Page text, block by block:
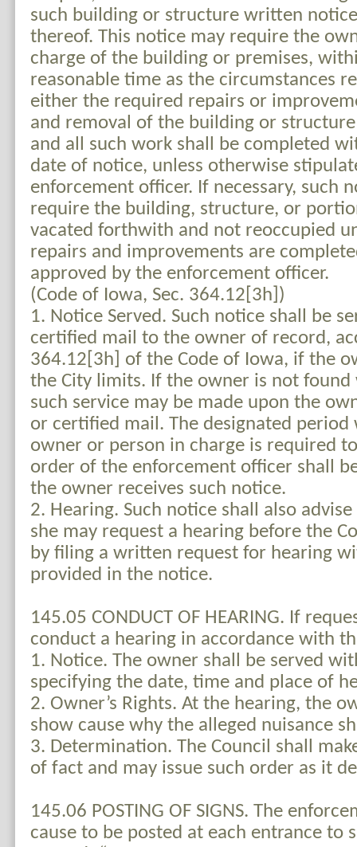
such building or structure written
thereof. This notice may require the
charge of the building or premises,
reasonable time as the circumstances
either the required repairs or
and removal of the building or
and all such work shall be completed
date of notice, unless otherwise
enforcement officer. If necessary, such
require the building, structure, or
vacated forthwith and not reoccupied
repairs and improvements are
approved by the enforcement officer.
(Code of Iowa, Sec. 364.12[3h])
1. Notice Served. Such notice shall be
certified mail to the owner of record,
364.12[3h] of the Code of Iowa, if the
the City limits. If the owner is not
such service may be made upon the
or certified mail. The designated
owner or person in charge is required
order of the enforcement officer shall
the owner receives such notice.
2. Hearing. Such notice shall also
she may request a hearing before the
by filing a written request for hearing
provided in the notice.
145.05 CONDUCT OF HEARING. If
conduct a hearing in accordance with
1. Notice. The owner shall be served
specifying the date, time and place of
2. Owner’s Rights. At the hearing, the
show cause why the alleged nuisance
3. Determination. The Council shall
of fact and may issue such order as it
145.06 POSTING OF SIGNS. The
cause to be posted at each entrance to